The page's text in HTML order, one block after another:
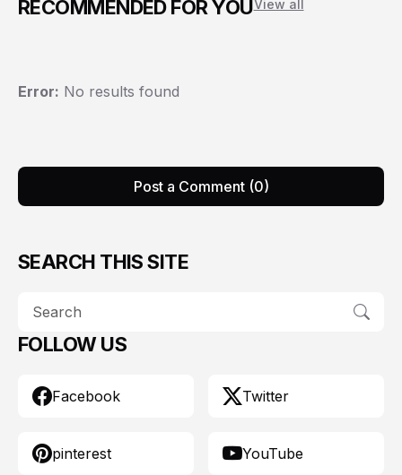
RECOMMENDED FOR YOUView all
Error: No results found
Post a Comment (0)
SEARCH THIS SITE
FOLLOW US
Facebook Twitter
pinterest YouTube